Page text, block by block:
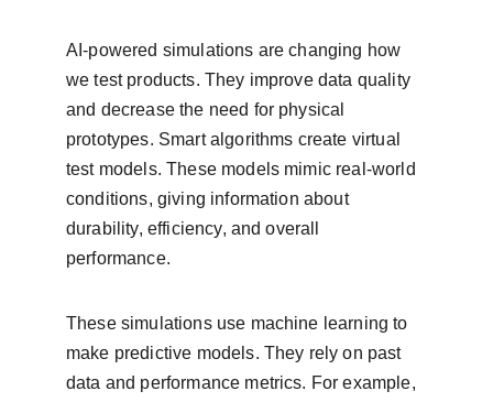
AI-powered simulations are changing how
we test products. They improve data quality
and decrease the need for physical
prototypes. Smart algorithms create virtual
test models. These models mimic real-world
conditions, giving information about
durability, efficiency, and overall
performance.
These simulations use machine learning to
make predictive models. They rely on past
data and performance metrics. For example,